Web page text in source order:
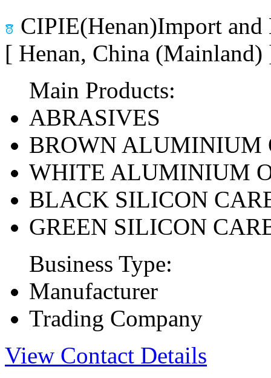
CIPIE(Henan)Import
[ Henan, China
Main Products:
ABRASIVES
BROWN ALUMINIUM
WHITE ALUMINIUM
BLACK SILICON
GREEN SILICON
Business Type:
Manufacturer
Trading Company
View Contact Details